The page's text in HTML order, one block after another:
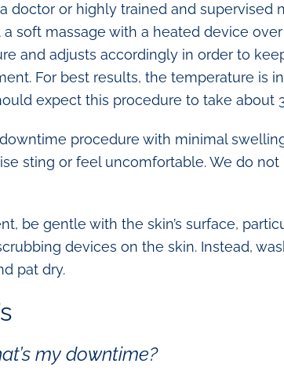
doctor or highly trained and supervised
soft massage with a heated device
and adjusts accordingly in order to
For best results, the temperature is
expect this procedure to take about
procedure with minimal
sting or feel uncomfortable. We do
be gentle with the skin’s surface,
devices on the skin. Instead,
pat dry.
my downtime?